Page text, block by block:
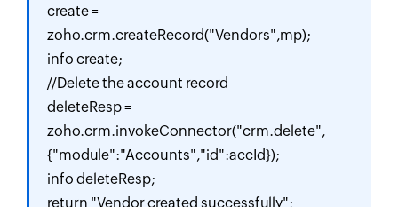
create =
zoho.crm.createRecord("Vendors",mp);
info create;
//Delete the account record
deleteResp =
zoho.crm.invokeConnector("crm.delete",
{"module":"Accounts","id":accId});
info deleteResp;
return "Vendor created successfully";